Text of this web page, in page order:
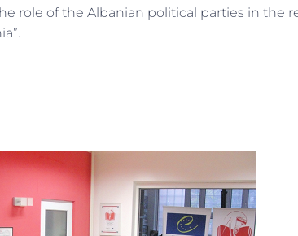
role of the Albanian political parties in the